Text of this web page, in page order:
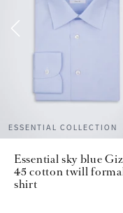
ESSENTIAL COLLECTION
Essential sky blue
45 cotton twill
shirt